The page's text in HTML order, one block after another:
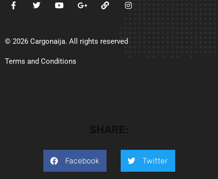
© 2026 Cargonaija. All rights reserved
Terms and Conditions
Facebook Twitter